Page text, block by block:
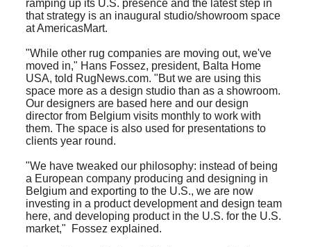
ramping up its U.S. presence and the latest step in
that strategy is an inaugural studio/showroom space
at AmericasMart.
"While other rug companies are moving out, we've
moved in," Hans Fossez, president, Balta Home
USA, told RugNews.com. "But we are using this
space more as a design studio than as a showroom.
Our designers are based here and our design
director from Belgium visits monthly to work with
them. The space is also used for presentations to
clients year round.
"We have tweaked our philosophy: instead of being
a European company producing and designing in
Belgium and exporting to the U.S., we are now
investing in a product development and design team
here, and developing product in the U.S. for the U.S.
market," Fossez explained.